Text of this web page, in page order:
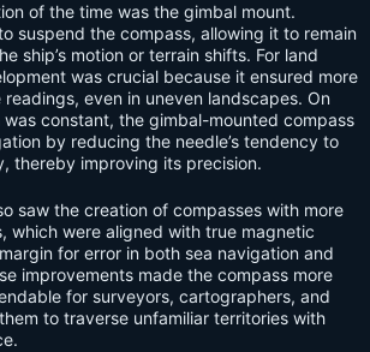
of the time was the gimbal mount.
suspend the compass, allowing it to remain
ship’s motion or terrain shifts. For land
was crucial because it ensured more
even in uneven landscapes. On
was constant, the gimbal-mounted compass
by reducing the needle’s tendency to
thereby improving its precision.
saw the creation of compasses with more
which were aligned with true magnetic
for error in both sea navigation and
improvements made the compass more
for surveyors, cartographers, and
to traverse unfamiliar territories with